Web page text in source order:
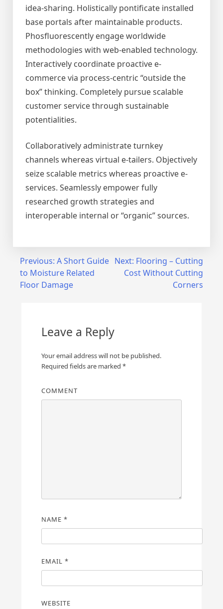
idea-sharing. Holistically pontificate installed
base portals after maintainable products.
Phosfluorescently engage worldwide
methodologies with web-enabled technology.
Interactively coordinate proactive e-
commerce via process-centric “outside the
box” thinking. Completely pursue scalable
customer service through sustainable
potentialities.
Collaboratively administrate turnkey
channels whereas virtual e-tailers. Objectively
seize scalable metrics whereas proactive e-
services. Seamlessly empower fully
researched growth strategies and
interoperable internal or “organic” sources.
Post
navigation
Previous: A Short Guide
to Moisture Related
Floor Damage
Next: Flooring – Cutting
Cost Without Cutting
Corners
Leave a Reply
Your email address will not be published.
Required fields are marked *
COMMENT
NAME *
EMAIL *
WEBSITE